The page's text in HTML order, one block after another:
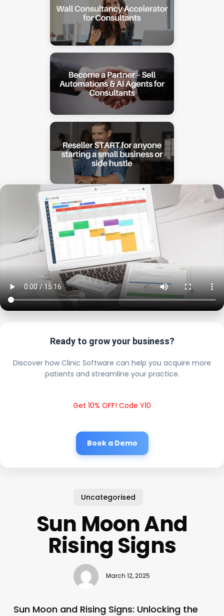
Ready to grow your business?
Discover how Clinic Software can help you acquire more
patients and streamline your practice.
Get 10% OFF! Code Y10
Book a Demo
Uncategorised
Sun Moon And
Rising Signs
March 12, 2025
Sun Moon and Rising Signs: Unlocking the